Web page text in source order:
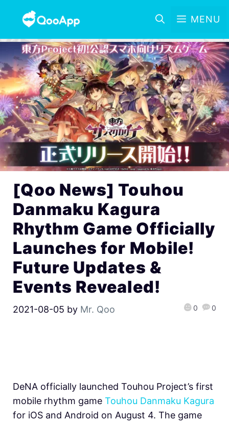
MENU
[Qoo News] Touhou
Danmaku Kagura
Rhythm Game Officially
Launches for Mobile!
Future Updates &
Events Revealed!
2021-08-05 by Mr. Qoo 0 0
DeNA officially launched Touhou Project’s first
mobile rhythm game Touhou Danmaku Kagura
for iOS and Android on August 4. The game